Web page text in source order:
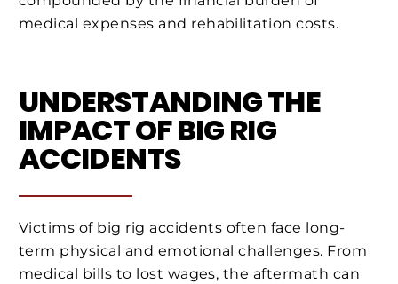
medical expenses and rehabilitation costs.
UNDERSTANDING THE
IMPACT OF BIG RIG
ACCIDENTS
Victims of big rig accidents often face long-
term physical and emotional challenges. From
medical bills to lost wages, the aftermath can